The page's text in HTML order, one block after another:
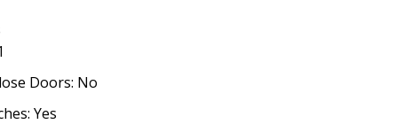
Doors: No
Yes